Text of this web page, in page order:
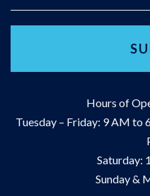
Hours of
Tuesday – Friday: 9 AM to
Saturday:
Sunday &